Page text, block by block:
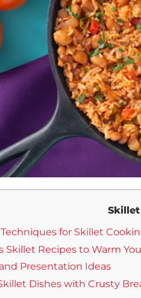
Techniques for Skillet
Skillet Recipes to Warm
Presentation Ideas
Dishes with Crusty